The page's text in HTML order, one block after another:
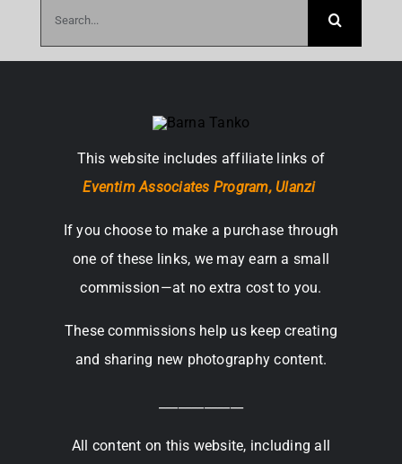
This website includes affiliate links of
Eventim Associates Program, Ulanzi
If you choose to make a purchase through
one of these links, we may earn a small
commission—at no extra cost to you.
These commissions help us keep creating
and sharing new photography content.
All content on this website, including all